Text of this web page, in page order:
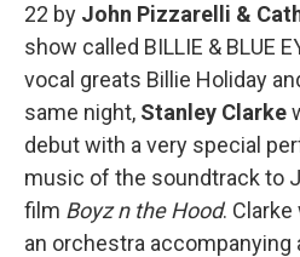
22 by John Pizzarelli &
show called BILLIE & BLUE
vocal greats Billie Holiday
same night, Stanley Clarke
debut with a very special
music of the soundtrack to
film Boyz n the Hood. Clarke
an orchestra accompanying